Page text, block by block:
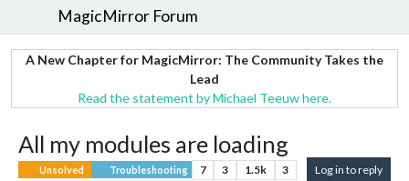
MagicMirror Forum
A New Chapter for MagicMirror: The Community Takes the
Lead
Read the statement by Michael Teeuw here.
All my modules are loading
Unsolved Troubleshooting 7 3 1.5k 3 Log in to reply